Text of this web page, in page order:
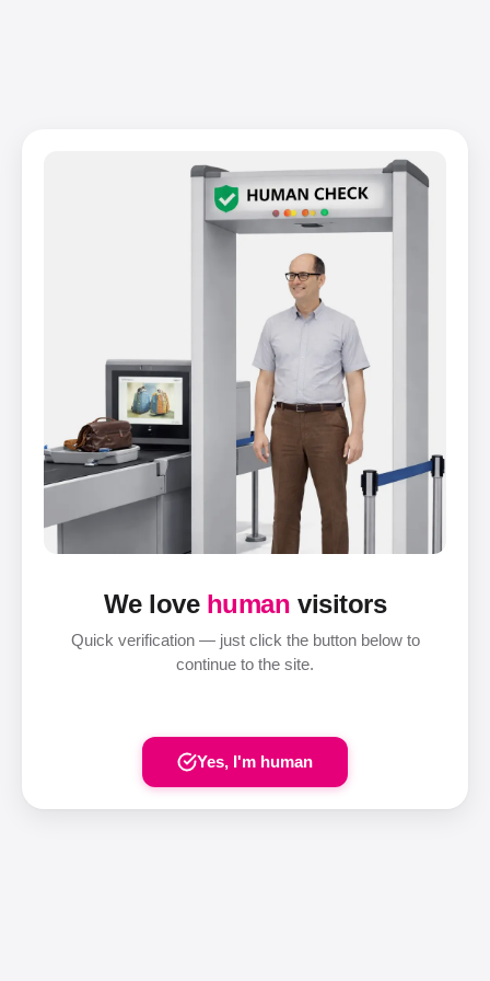
We love human visitors
Quick verification — just click the button below to
continue to the site.
Yes, I'm human